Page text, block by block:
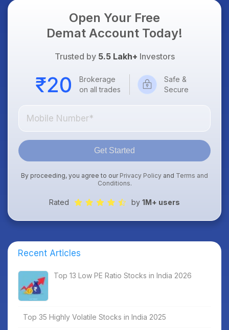
Open Your Free
Demat Account Today!
Trusted by 5.5 Lakh+ Investors
Brokerage
on all trades
Safe &
Secure
Get Started
By proceeding, you agree to our Privacy Policy and Terms and
Conditions.
Rated by 1M+ users
Recent Articles
Top 13 Low PE Ratio Stocks in India 2026
Top 35 Highly Volatile Stocks in India 2025